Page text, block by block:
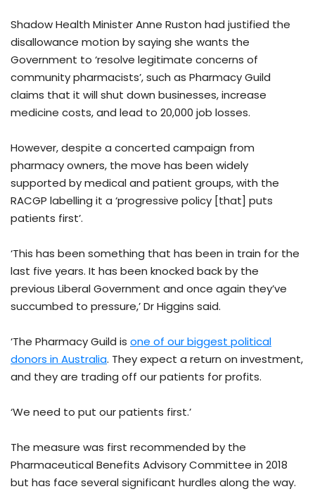
Shadow Health Minister Anne Ruston had justified the
disallowance motion by saying she wants the
Government to ‘resolve legitimate concerns of
community pharmacists’, such as Pharmacy Guild
claims that it will shut down businesses, increase
medicine costs, and lead to 20,000 job losses.
However, despite a concerted campaign from
pharmacy owners, the move has been widely
supported by medical and patient groups, with the
RACGP labelling it a ‘progressive policy [that] puts
patients first’.
‘This has been something that has been in train for the
last five years. It has been knocked back by the
previous Liberal Government and once again they’ve
succumbed to pressure,’ Dr Higgins said.
‘The Pharmacy Guild is one of our biggest political
donors in Australia. They expect a return on investment,
and they are trading off our patients for profits.
‘We need to put our patients first.’
The measure was first recommended by the
Pharmaceutical Benefits Advisory Committee in 2018
but has face several significant hurdles along the way.